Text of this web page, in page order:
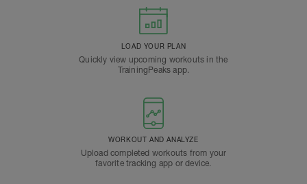
LOAD YOUR PLAN
Quickly view upcoming workouts in the
TrainingPeaks app.
WORKOUT AND ANALYZE
Upload completed workouts from your
favorite tracking app or device.